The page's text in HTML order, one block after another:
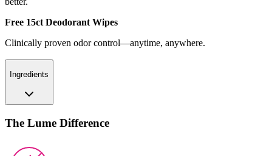
Free 15ct Deodorant Wipes
Clinically proven odor control—anytime, anywhere.
Ingredients
The Lume Difference